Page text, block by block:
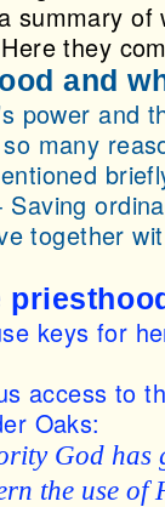
summary
they
and
power and
many
together
keys for
access to
Oaks:
God
the use of